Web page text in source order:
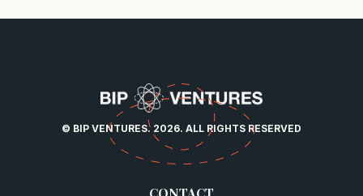
© BIP VENTURES. 2026. ALL RIGHTS RESERVED